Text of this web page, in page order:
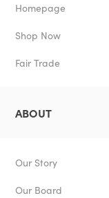
Homepage
Shop Now
Fair Trade
ABOUT
Our Story
Our Board